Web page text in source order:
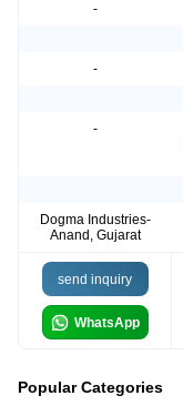
-
-
-
Dogma Industries-
Anand, Gujarat
send inquiry
WhatsApp
Popular Categories